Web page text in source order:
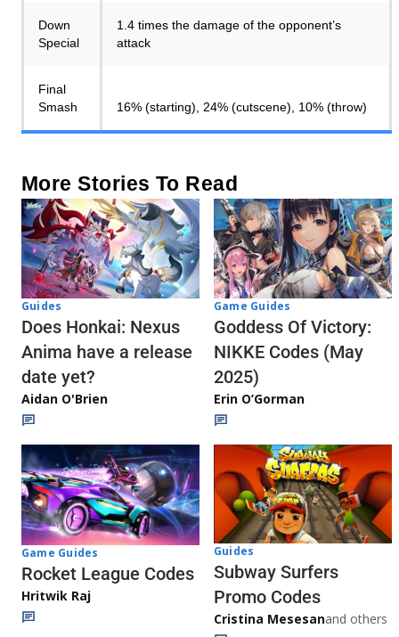
Down
Special
1.4 times the damage of the opponent’s
attack
Final
Smash
16% (starting), 24% (cutscene), 10% (throw)
More Stories To Read
Guides
Does Honkai: Nexus
Anima have a release
date yet?
Aidan O'Brien
Game Guides
Goddess Of Victory:
NIKKE Codes (May
2025)
Erin O’Gorman
Game Guides
Rocket League Codes
Hritwik Raj
Guides
Subway Surfers
Promo Codes
Cristina Mesesanand others